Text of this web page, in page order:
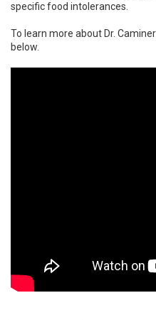
specific food intolerances.
To learn more about Dr.
below.